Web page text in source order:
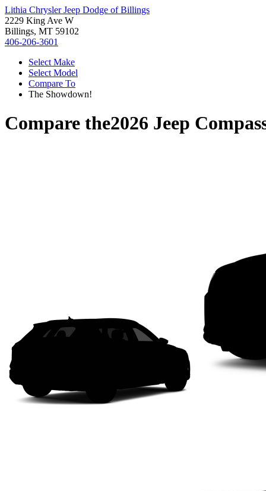
Lithia Chrysler Jeep Dodge of Billings
2229 King Ave W
Billings, MT 59102
406-206-3601
Select Make
Select Model
Compare To
The Showdown!
Compare the2026 Jeep